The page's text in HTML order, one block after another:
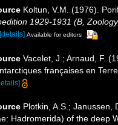
Koltun, V.M. (1976).
1929-1931 (B,
[details] Available for editors
Vacelet, J.; Arnaud, F.
françaises en
Plotkin, A.S.; Janussen,
Hadromerida) of the deep